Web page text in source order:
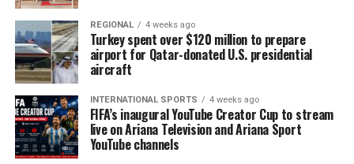
REGIONAL 4 weeks ago
Turkey spent over $120 million to prepare
airport for Qatar-donated U.S. presidential
aircraft
INTERNATIONAL SPORTS 4 weeks ago
FIFA’s inaugural YouTube Creator Cup to stream
live on Ariana Television and Ariana Sport
YouTube channels